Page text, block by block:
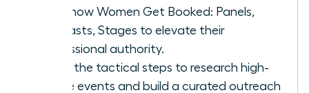
learn how Women Get Booked: Panels,
Podcasts, Stages to elevate their
professional authority.
Learn the tactical steps to research high-
profile events and build a curated outreach